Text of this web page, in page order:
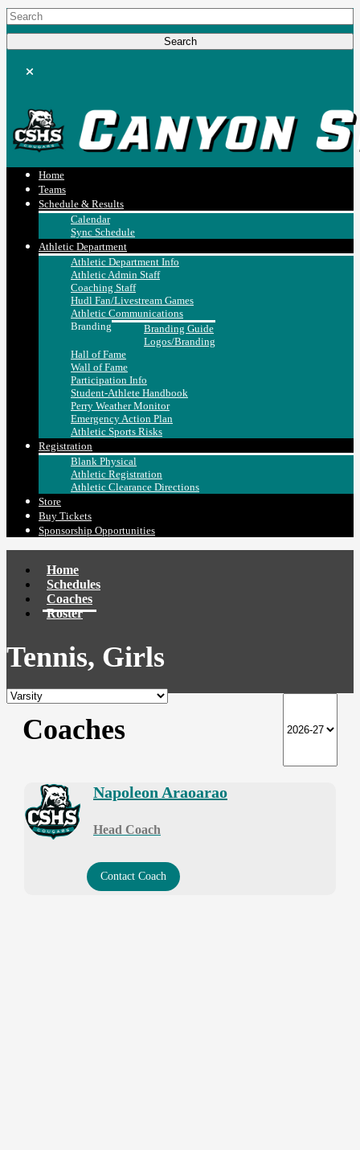
Home
Teams
Schedule & Results
Calendar
Sync Schedule
Athletic Department
Athletic Department Info
Athletic Admin Staff
Coaching Staff
Hudl Fan/Livestream Games
Athletic Communications
Branding
Branding Guide
Logos/Branding
Hall of Fame
Wall of Fame
Participation Info
Student-Athlete Handbook
Perry Weather Monitor
Emergency Action Plan
Athletic Sports Risks
Registration
Blank Physical
Athletic Registration
Athletic Clearance Directions
Store
Buy Tickets
Sponsorship Opportunities
Home
Schedules
Coaches
Roster
Tennis, Girls
Coaches
Napoleon Araoarao
Head Coach
Contact Coach